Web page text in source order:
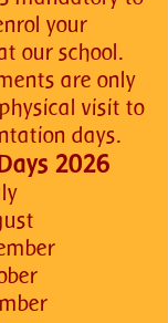
your
our school.
are only
visit to
days.
2026